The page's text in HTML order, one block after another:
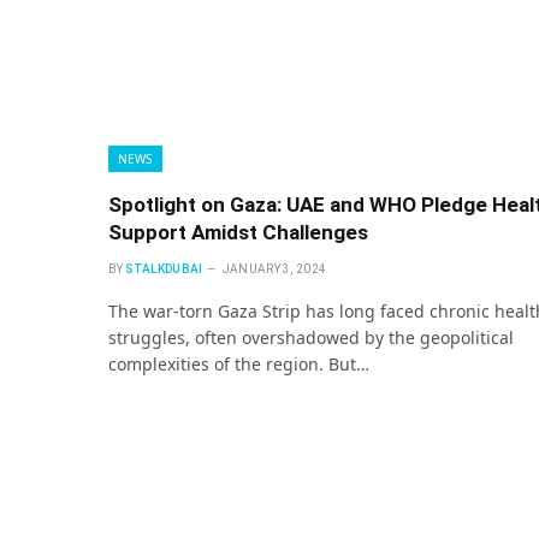
NEWS
Spotlight on Gaza: UAE and WHO Pledge
Support Amidst Challenges
BY STALKDUBAI JANUARY 3, 2024
The war-torn Gaza Strip has long faced chronic
struggles, often overshadowed by the geopolitical
complexities of the region. But…